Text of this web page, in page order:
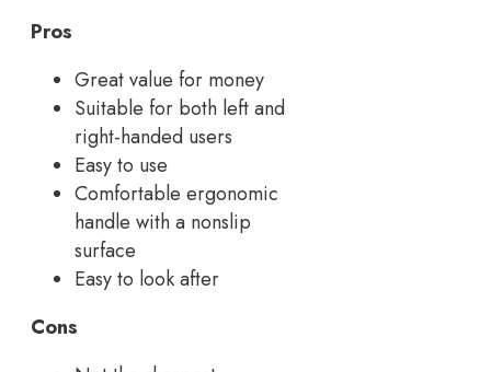
Pros
Great value for money
Suitable for both left and
right-handed users
Easy to use
Comfortable ergonomic
handle with a nonslip
surface
Easy to look after
Cons